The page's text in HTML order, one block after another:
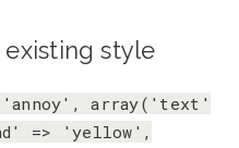
style
array('text'
=> 'yellow',